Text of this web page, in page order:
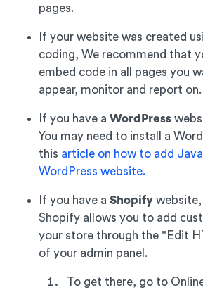
pages.
If your website was created
coding, We recommend that
embed code in all pages you
appear, monitor and report on.
If you have a WordPress
You may need to install a
this article on how to add
WordPress website.
If you have a Shopify website,
Shopify allows you to add
your store through the "Edit
of your admin panel.
To get there, go to